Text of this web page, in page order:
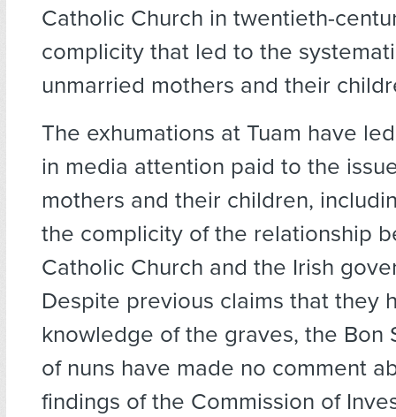
Catholic Church in twentieth-
complicity that led to the
unmarried mothers and their
The exhumations at Tuam have
in media attention paid to the
mothers and their children,
the complicity of the relationship
Catholic Church and the Irish
Despite previous claims that they
knowledge of the graves, the Bon
of nuns have made no comment
findings of the Commission of